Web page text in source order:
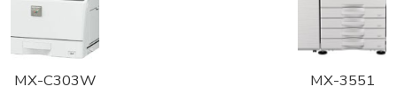
MX-C303W MX-3551